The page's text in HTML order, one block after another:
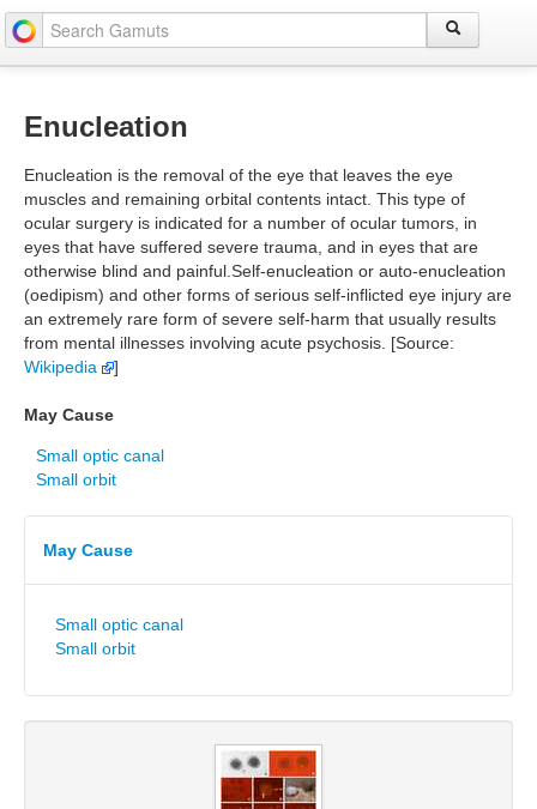
Enucleation
Enucleation is the removal of the eye that leaves the eye
muscles and remaining orbital contents intact. This type of
ocular surgery is indicated for a number of ocular tumors, in
eyes that have suffered severe trauma, and in eyes that are
otherwise blind and painful.Self-enucleation or auto-enucleation
(oedipism) and other forms of serious self-inflicted eye injury are
an extremely rare form of severe self-harm that usually results
from mental illnesses involving acute psychosis. [Source:
Wikipedia
]
May Cause
Small optic canal
Small orbit
May Cause
Small optic canal
Small orbit